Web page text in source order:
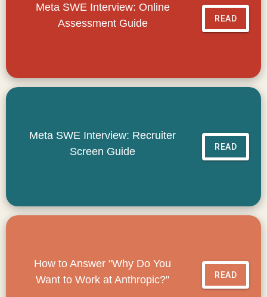
Meta SWE Interview: Online
Assessment Guide
READ
Meta SWE Interview: Recruiter
Screen Guide
READ
How to Answer "Why Do You
Want to Work at Anthropic?"
READ